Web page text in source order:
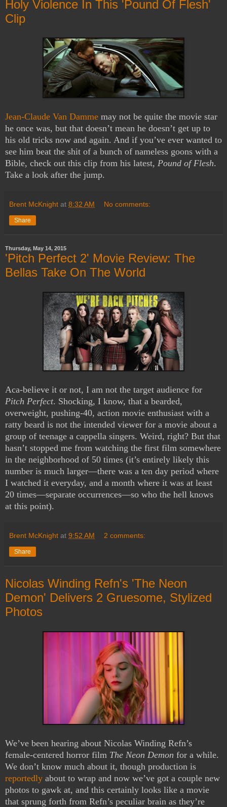
Holy Violence In This 'Pound Of Flesh'
Clip
Jean-Claude Van Damme may not be quite the movie star
he once was, but that doesn’t mean he doesn’t get up to
his old tricks now and again. And if you’ve ever wanted to
see him beat the shit of a bunch of nameless goons with a
Bible, check out this clip from his latest, Pound of Flesh.
Take a look after the jump.
Brent McKnight at 8:32 AM No comments:
Share
Thursday, May 14, 2015
'Pitch Perfect 2' Movie Review: The
Bellas Take On The World
Aca-believe it or not, I am not the target audience for
Pitch Perfect. Shocking, I know, that a bearded,
overweight, pushing-40, action movie enthusiast with a
ratty beard is not the intended viewer for a movie about a
group of teenage a cappella singers. Weird, right? But that
hasn’t stopped me from watching the first film somewhere
in the neighborhood of 50 times (it’s entirely likely this
number is much larger—there was a ten day period where
I watched it everyday, and a month where it was at least
20 times—separate occurrences—so who the hell knows
at this point).
Brent McKnight at 9:52 AM 2 comments:
Share
Nicolas Winding Refn's 'The Neon
Demon' Delivers 2 Gruesome, Stylized
Photos
We’ve been hearing about Nicolas Winding Refn’s
female-centered horror film The Neon Demon for a while.
We don’t know much about it, though production is
reportedly about to wrap and now we’ve got a couple new
photos to gawk at, and this certainly looks like a movie
that sprung forth from Refn’s peculiar brain as they’re